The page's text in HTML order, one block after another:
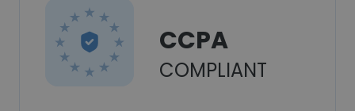
CCPA
COMPLIANT